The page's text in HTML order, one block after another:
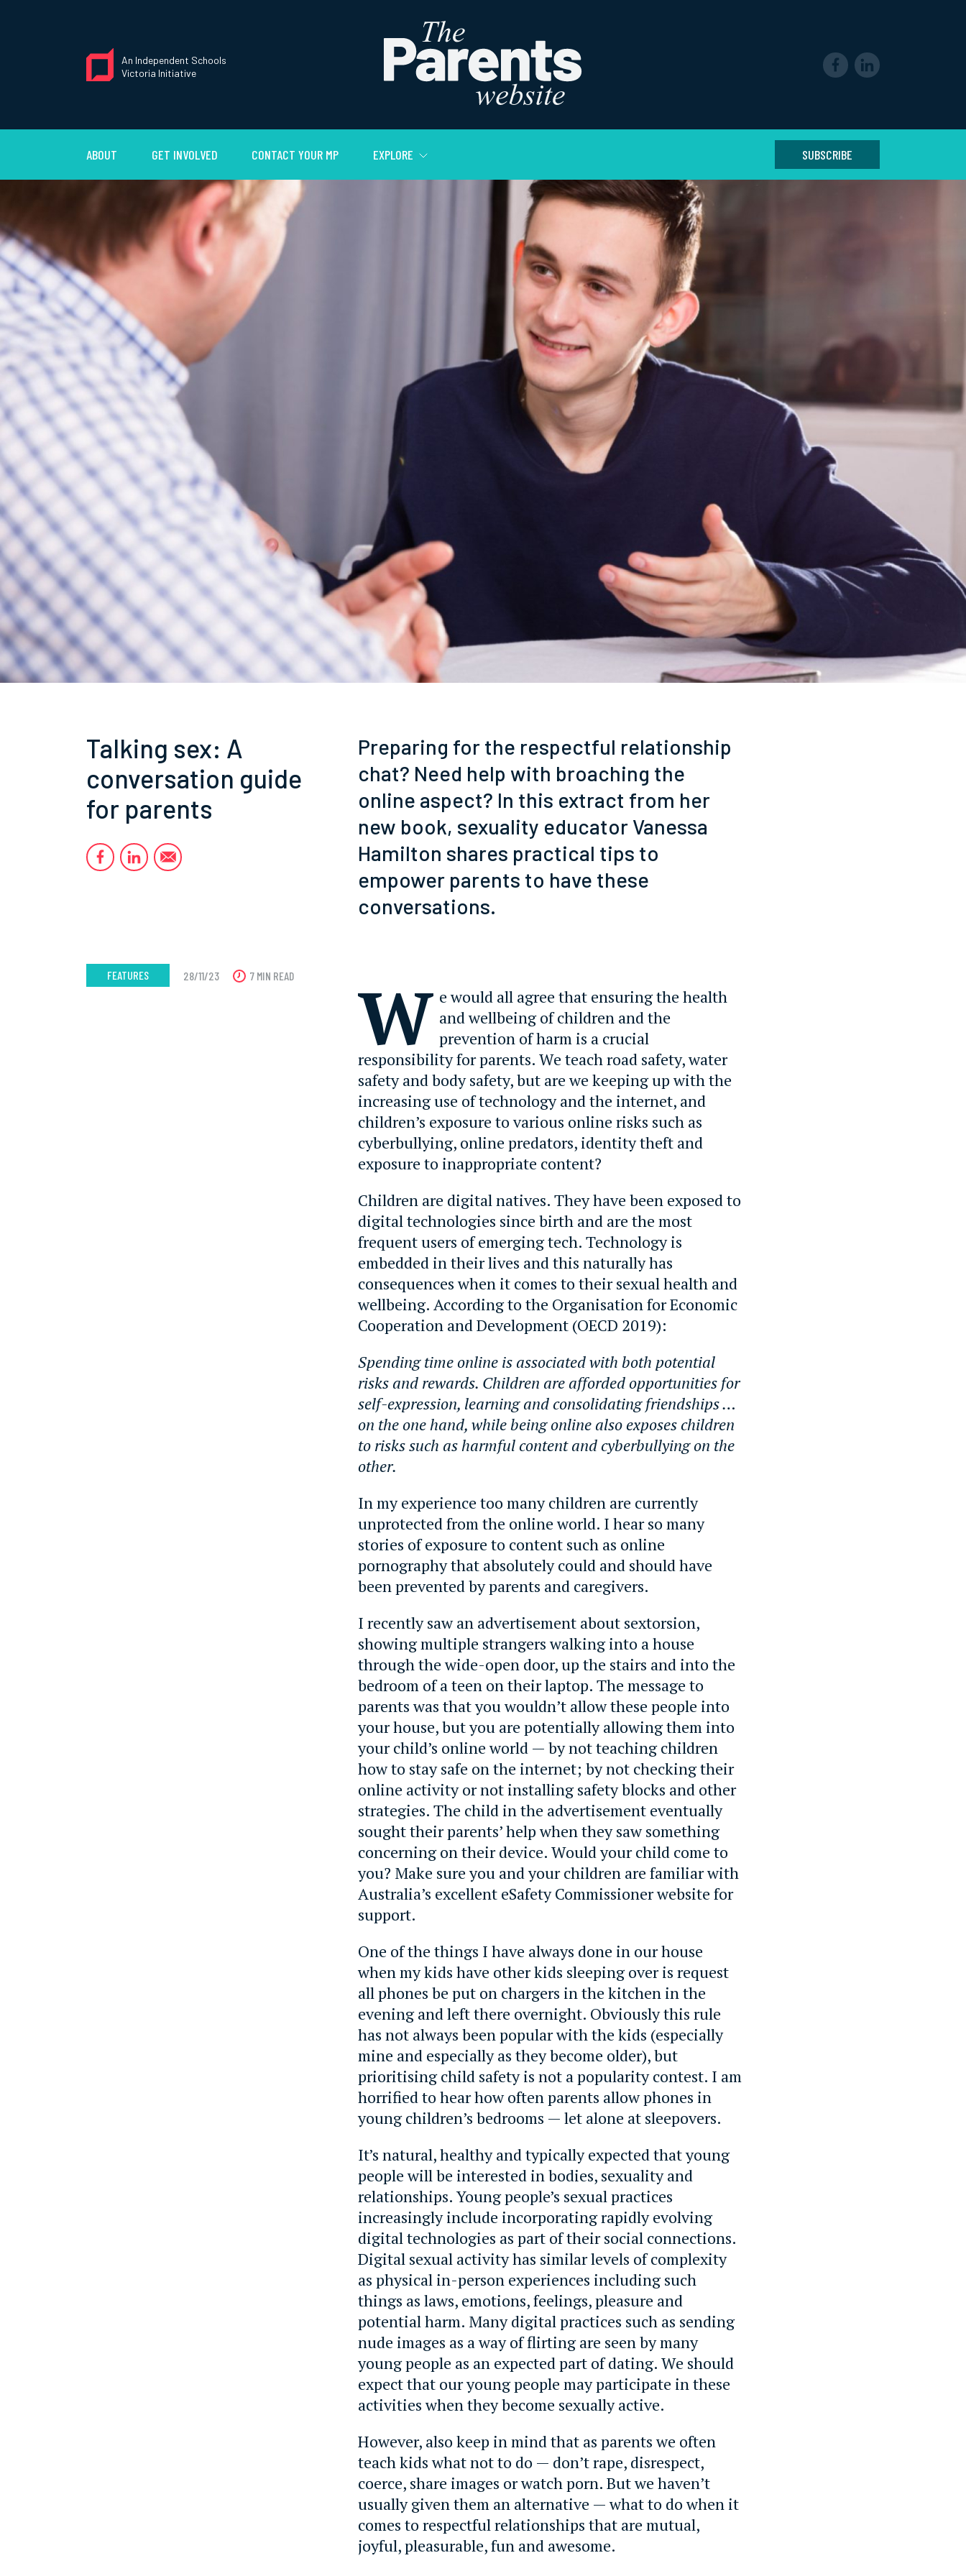
An Independent Schools
Victoria Initiative
ABOUT GET INVOLVED CONTACT YOUR MP EXPLORE SUBSCRIBE
Talking sex: A
conversation guide
for parents
FEATURES 28/11/23 7 MIN READ
Preparing for the respectful relationship
chat? Need help with broaching the
online aspect? In this extract from her
new book, sexuality educator Vanessa
Hamilton shares practical tips to
empower parents to have these
conversations.
W e would all agree that ensuring the health
and wellbeing of children and the
prevention of harm is a crucial
responsibility for parents. We teach road safety, water
safety and body safety, but are we keeping up with the
increasing use of technology and the internet, and
children’s exposure to various online risks such as
cyberbullying, online predators, identity theft and
exposure to inappropriate content?
Children are digital natives. They have been exposed to
digital technologies since birth and are the most
frequent users of emerging tech. Technology is
embedded in their lives and this naturally has
consequences when it comes to their sexual health and
wellbeing. According to the Organisation for Economic
Cooperation and Development (OECD 2019):
Spending time online is associated with both potential
risks and rewards. Children are afforded opportunities for
self-expression, learning and consolidating friendships …
on the one hand, while being online also exposes children
to risks such as harmful content and cyberbullying on the
other.
In my experience too many children are currently
unprotected from the online world. I hear so many
stories of exposure to content such as online
pornography that absolutely could and should have
been prevented by parents and caregivers.
I recently saw an advertisement about sextorsion,
showing multiple strangers walking into a house
through the wide-open door, up the stairs and into the
bedroom of a teen on their laptop. The message to
parents was that you wouldn’t allow these people into
your house, but you are potentially allowing them into
your child’s online world — by not teaching children
how to stay safe on the internet; by not checking their
online activity or not installing safety blocks and other
strategies. The child in the advertisement eventually
sought their parents’ help when they saw something
concerning on their device. Would your child come to
you? Make sure you and your children are familiar with
Australia’s excellent eSafety Commissioner website for
support.
One of the things I have always done in our house
when my kids have other kids sleeping over is request
all phones be put on chargers in the kitchen in the
evening and left there overnight. Obviously this rule
has not always been popular with the kids (especially
mine and especially as they become older), but
prioritising child safety is not a popularity contest. I am
horrified to hear how often parents allow phones in
young children’s bedrooms — let alone at sleepovers.
It’s natural, healthy and typically expected that young
people will be interested in bodies, sexuality and
relationships. Young people’s sexual practices
increasingly include incorporating rapidly evolving
digital technologies as part of their social connections.
Digital sexual activity has similar levels of complexity
as physical in-person experiences including such
things as laws, emotions, feelings, pleasure and
potential harm. Many digital practices such as sending
nude images as a way of flirting are seen by many
young people as an expected part of dating. We should
expect that our young people may participate in these
activities when they become sexually active.
However, also keep in mind that as parents we often
teach kids what not to do — don’t rape, disrespect,
coerce, share images or watch porn. But we haven’t
usually given them an alternative — what to do when it
comes to respectful relationships that are mutual,
joyful, pleasurable, fun and awesome.